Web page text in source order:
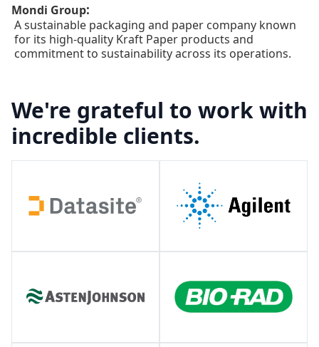
Mondi Group:
A sustainable packaging and paper company known
for its high-quality Kraft Paper products and
commitment to sustainability across its operations.
We're grateful to work with
incredible clients.